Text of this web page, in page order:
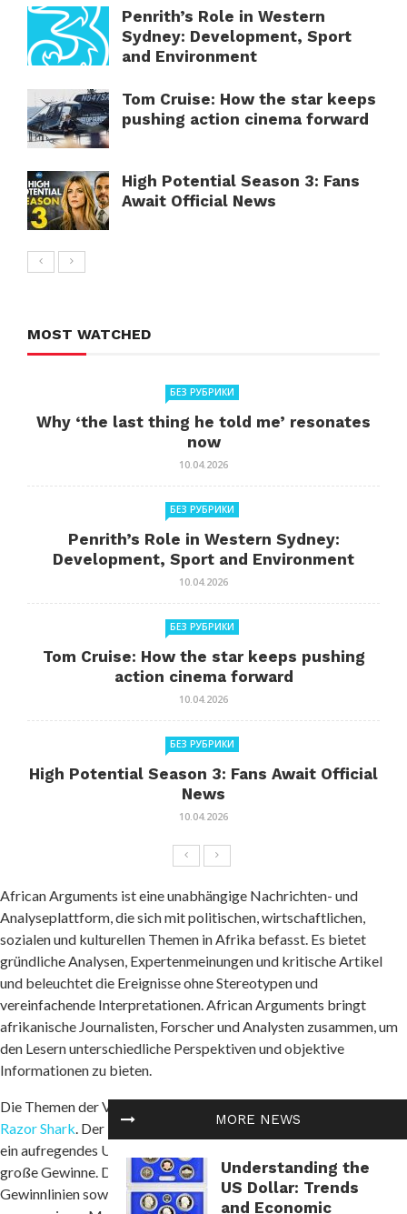
MORE NEWS
Understanding the
US Dollar: Trends
and Economic
Penrith’s Role in Western
Sydney: Development, Sport
and Environment
Tom Cruise: How the star keeps
pushing action cinema forward
High Potential Season 3: Fans
Await Official News
MOST WATCHED
БЕЗ РУБРИКИ
Why ‘the last thing he told me’ resonates
now
10.04.2026
БЕЗ РУБРИКИ
Penrith’s Role in Western Sydney:
Development, Sport and Environment
10.04.2026
БЕЗ РУБРИКИ
Tom Cruise: How the star keeps pushing
action cinema forward
10.04.2026
БЕЗ РУБРИКИ
High Potential Season 3: Fans Await Official
News
10.04.2026
African Arguments ist eine unabhängige Nachrichten- und
Analyseplattform, die sich mit politischen, wirtschaftlichen,
sozialen und kulturellen Themen in Afrika befasst. Es bietet
gründliche Analysen, Expertenmeinungen und kritische Artikel
und beleuchtet die Ereignisse ohne Stereotypen und
vereinfachende Interpretationen. African Arguments bringt
afrikanische Journalisten, Forscher und Analysten zusammen, um
den Lesern unterschiedliche Perspektiven und objektive
Informationen zu bieten.
Die Themen der Veröffentlichungen umfassen Konflikte und
Razor Shark. Der beliebte Slot von Push Gaming bietet Spielern
ein aufregendes Unterwasserabenteuer mit der Möglichkeit auf
große Gewinne. Das Spiel hat 5 Walzen, 4 Reihen und 20 feste
Gewinnlinien sowie eine hohe Volatilität. Die Freispielfunktion mit